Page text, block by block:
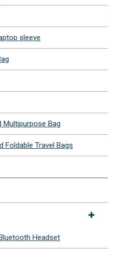
sleeve
Multipurpose Bag
Foldable Travel Bags
Headset